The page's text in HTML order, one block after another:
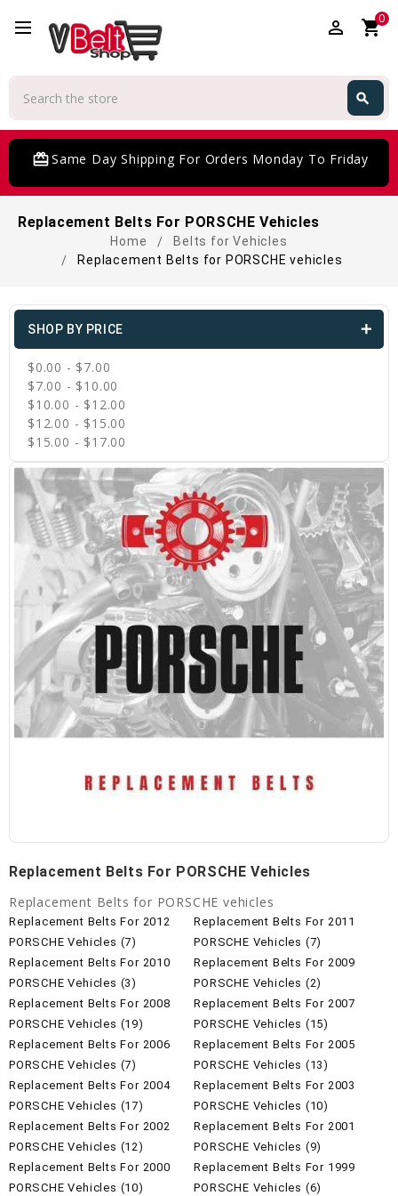
perm_identity shopping_cart0
search
Same Day Shipping For Orders Monday To Friday
Replacement Belts For PORSCHE Vehicles
Home
Belts for Vehicles
Replacement Belts for PORSCHE vehicles
SHOP BY PRICE
$0.00 - $7.00
$7.00 - $10.00
$10.00 - $12.00
$12.00 - $15.00
$15.00 - $17.00
Replacement Belts For PORSCHE Vehicles
Replacement Belts for PORSCHE vehicles
Replacement Belts For 2012
PORSCHE Vehicles (7)
Replacement Belts For 2011
PORSCHE Vehicles (7)
Replacement Belts For 2010
PORSCHE Vehicles (3)
Replacement Belts For 2009
PORSCHE Vehicles (2)
Replacement Belts For 2008
PORSCHE Vehicles (19)
Replacement Belts For 2007
PORSCHE Vehicles (15)
Replacement Belts For 2006
PORSCHE Vehicles (7)
Replacement Belts For 2005
PORSCHE Vehicles (13)
Replacement Belts For 2004
PORSCHE Vehicles (17)
Replacement Belts For 2003
PORSCHE Vehicles (10)
Replacement Belts For 2002
PORSCHE Vehicles (12)
Replacement Belts For 2001
PORSCHE Vehicles (9)
Replacement Belts For 2000
PORSCHE Vehicles (10)
Replacement Belts For 1999
PORSCHE Vehicles (6)